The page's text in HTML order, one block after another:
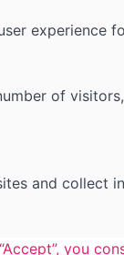
you
experience
of
and collect